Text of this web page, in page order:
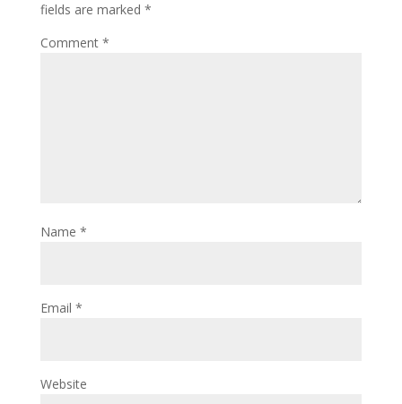
fields are marked *
Comment *
Name *
Email *
Website